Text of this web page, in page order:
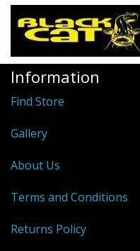
Browning
Radical Carp
Black Cat
Rhino
Hydrowave
HOB Clothing
Top seller
Information
Find Store
Gallery
About Us
Terms and Conditions
Returns Policy